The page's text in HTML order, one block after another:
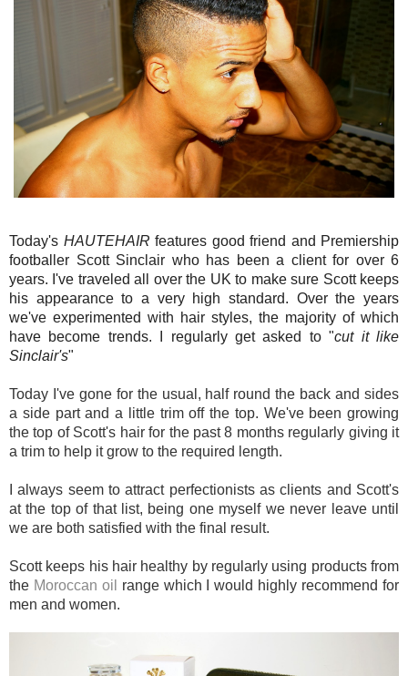
Today's HAUTEHAIR features good friend and Premiership
footballer Scott Sinclair who has been a client for over 6
years. I've traveled all over the UK to make sure Scott keeps
his appearance to a very high standard. Over the years
we've experimented with hair styles, the majority of which
have become trends. I regularly get asked to "cut it like
Sinclair's"
Today I've gone for the usual, half round the back and sides
a side part and a little trim off the top. We've been growing
the top of Scott's hair for the past 8 months regularly giving it
a trim to help it grow to the required length.
I always seem to attract perfectionists as clients and Scott's
at the top of that list, being one myself we never leave until
we are both satisfied with the final result.
Scott keeps his hair healthy by regularly using products from
the Moroccan oil range which I would highly recommend for
men and women.